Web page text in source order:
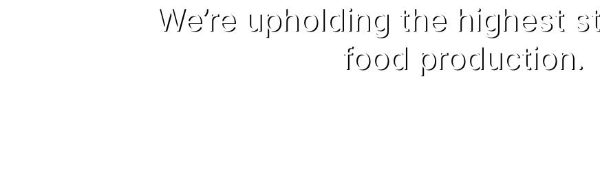
We’re upholding the highest
food production.